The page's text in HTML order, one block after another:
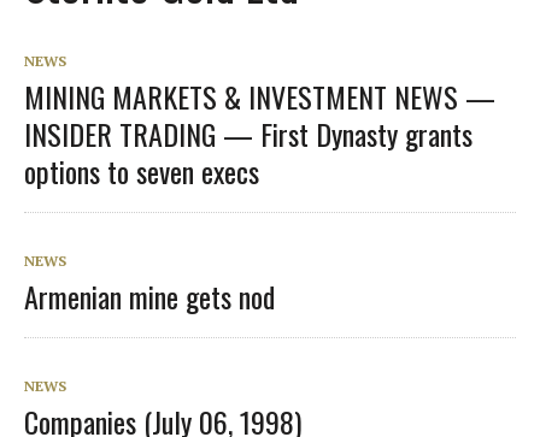
NEWS
MINING MARKETS & INVESTMENT NEWS —
INSIDER TRADING — First Dynasty grants
options to seven execs
NEWS
Armenian mine gets nod
NEWS
Companies (July 06, 1998)